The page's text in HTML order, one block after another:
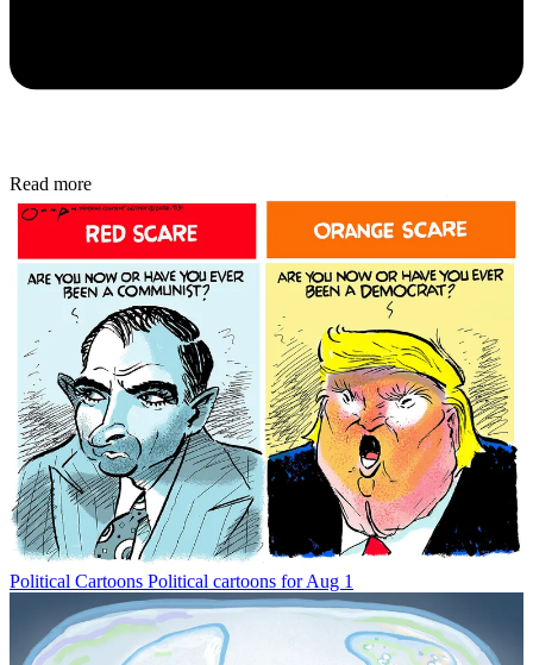
Read more
Political Cartoons Political cartoons for Aug 1